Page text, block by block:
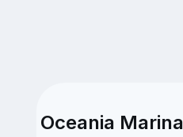
Oceania